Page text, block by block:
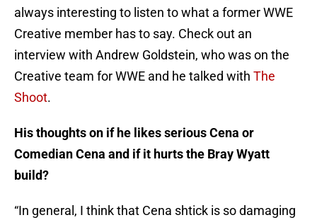
always interesting to listen to what a former WWE
Creative member has to say. Check out an
interview with Andrew Goldstein, who was on the
Creative team for WWE and he talked with The
Shoot.
His thoughts on if he likes serious Cena or
Comedian Cena and if it hurts the Bray Wyatt
build?
“In general, I think that Cena shtick is so damaging